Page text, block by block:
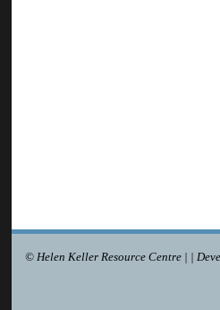
© Helen Keller Resource Centre | |